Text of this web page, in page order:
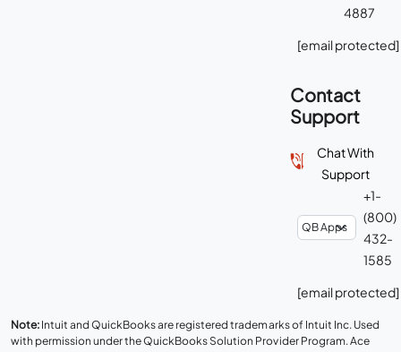
4887
[email protected]
Contact
Support
Chat With
Support
+1-
(800)
432-
1585
[email protected]
Note: Intuit and QuickBooks are registered trademarks of Intuit Inc. Used
with permission under the QuickBooks Solution Provider Program. Ace